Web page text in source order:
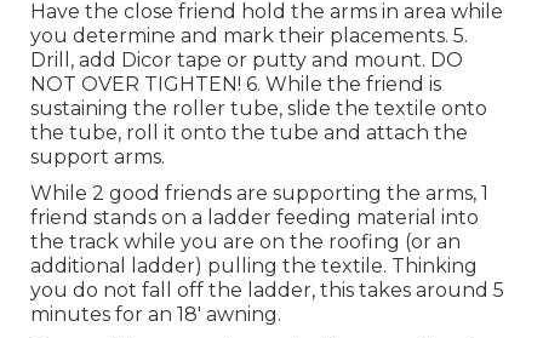
Have the close friend hold the arms in area while
you determine and mark their placements. 5.
Drill, add Dicor tape or putty and mount. DO
NOT OVER TIGHTEN! 6. While the friend is
sustaining the roller tube, slide the textile onto
the tube, roll it onto the tube and attach the
support arms.
While 2 good friends are supporting the arms, 1
friend stands on a ladder feeding material into
the track while you are on the roofing (or an
additional ladder) pulling the textile. Thinking
you do not fall off the ladder, this takes around 5
minutes for an 18' awning.